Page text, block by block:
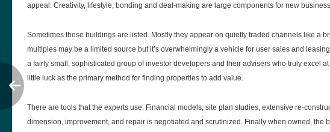
appeal. Creativity, lifestyle, bonding and deal-making are large components for new
Sometimes these buildings are listed. Mostly they appear on quietly traded channels like a
multiples may be a limited source but it’s overwhelmingly a vehicle for user sales and
a fairly small, sophisticated group of investor developers and their advisers who truly excel
little luck as the primary method for finding properties to add value.
There are tools that the experts use. Financial models, site plan studies, extensive re-
dimension, improvement, and repair is negotiated and scrutinized. Finally when owned, the